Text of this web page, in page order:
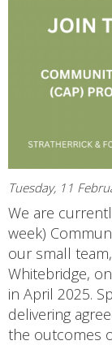
Tuesday, 11
We are
week)
our small
Whitebridge,
in April 2025.
delivering
the outcomes